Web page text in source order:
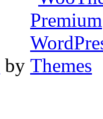
by